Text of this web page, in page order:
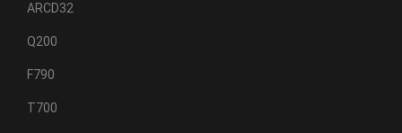
ARCD32
Q200
F790
T700